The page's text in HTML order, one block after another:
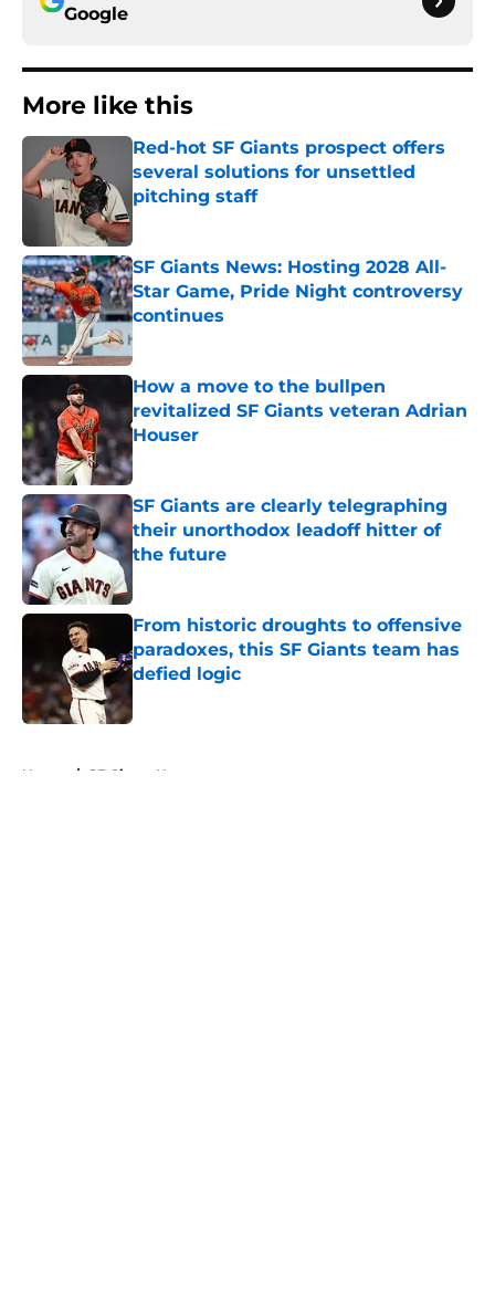
Google
More like this
Red-hot SF Giants prospect offers
several solutions for unsettled
pitching staff
SF Giants News: Hosting 2028 All-
Star Game, Pride Night controversy
continues
Published by on Invalid Date
How a move to the bullpen
revitalized SF Giants veteran Adrian
Houser
Published by on Invalid Date
SF Giants are clearly telegraphing
their unorthodox leadoff hitter of
the future
From historic droughts to offensive
paradoxes, this SF Giants team has
defied logic
Published by on Invalid Date
Home / SF Giants News